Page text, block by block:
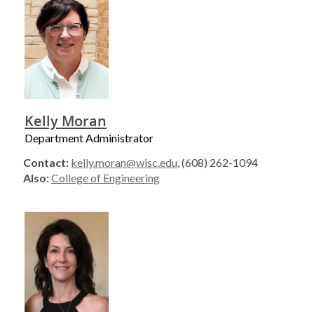
Kelly Moran
Department Administrator
Contact: kelly.moran@wisc.edu, (608) 262-1094
Also:College of Engineering